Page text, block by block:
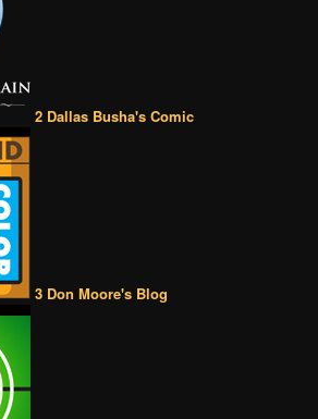
2 Dallas Busha's Comic
3 Don Moore's Blog